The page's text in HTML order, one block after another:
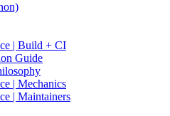
| Build + CI
Guide
| Mechanics
| Maintainers